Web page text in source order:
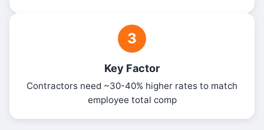
3
Key Factor
Contractors need ~30-40% higher rates to match
employee total comp